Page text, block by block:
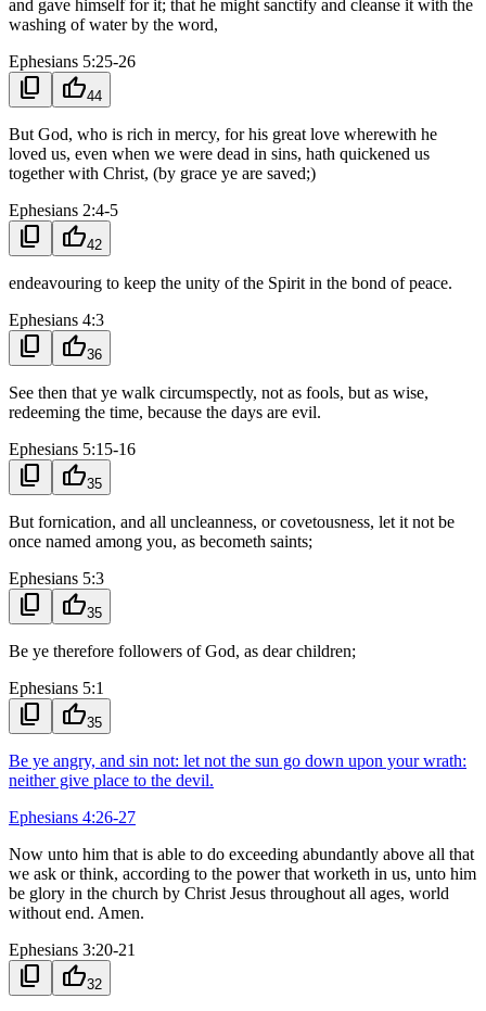
and gave himself for it; that he might sanctify and cleanse it with the
washing of water by the word,
Ephesians 5:25-26
content_copy thumb_up44
But God, who is rich in mercy, for his great love wherewith he
loved us, even when we were dead in sins, hath quickened us
together with Christ, (by grace ye are saved;)
Ephesians 2:4-5
content_copy thumb_up42
endeavouring to keep the unity of the Spirit in the bond of peace.
Ephesians 4:3
content_copy thumb_up36
See then that ye walk circumspectly, not as fools, but as wise,
redeeming the time, because the days are evil.
Ephesians 5:15-16
content_copy thumb_up35
But fornication, and all uncleanness, or covetousness, let it not be
once named among you, as becometh saints;
Ephesians 5:3
content_copy thumb_up35
Be ye therefore followers of God, as dear children;
Ephesians 5:1
content_copy thumb_up35
Be ye angry, and sin not: let not the sun go down upon your wrath:
neither give place to the devil.
Ephesians 4:26-27
Now unto him that is able to do exceeding abundantly above all that
we ask or think, according to the power that worketh in us, unto him
be glory in the church by Christ Jesus throughout all ages, world
without end. Amen.
Ephesians 3:20-21
content_copy thumb_up32